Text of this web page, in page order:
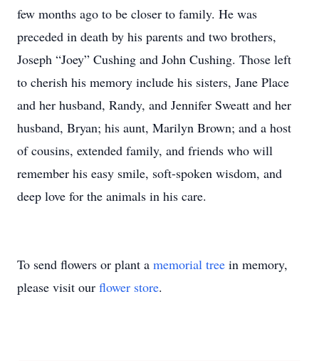
few months ago to be closer to family. He was
preceded in death by his parents and two brothers,
Joseph “Joey” Cushing and John Cushing. Those left
to cherish his memory include his sisters, Jane Place
and her husband, Randy, and Jennifer Sweatt and her
husband, Bryan; his aunt, Marilyn Brown; and a host
of cousins, extended family, and friends who will
remember his easy smile, soft-spoken wisdom, and
deep love for the animals in his care.
To send flowers or plant a memorial tree in memory,
please visit our flower store.